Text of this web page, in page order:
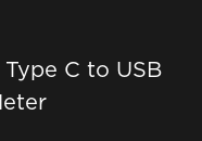
C to USB